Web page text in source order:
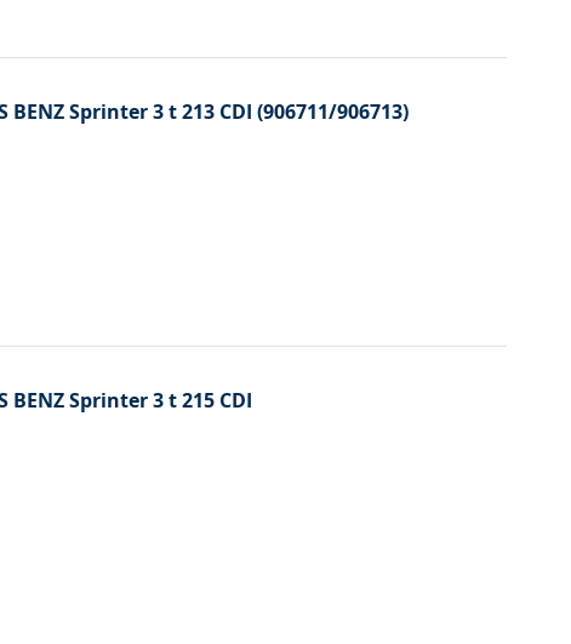
Sprinter 3 t 213 CDI (906711/906713)
BENZ Sprinter 3 t 215 CDI